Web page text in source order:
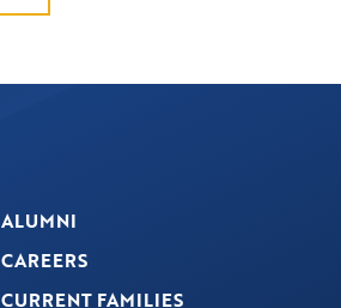
ALUMNI
CAREERS
CURRENT FAMILIES